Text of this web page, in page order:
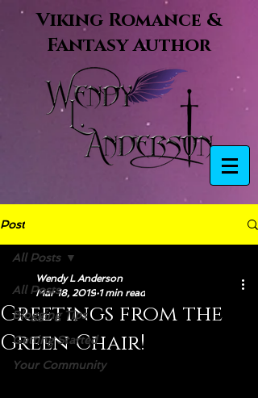
Viking Romance &
Fantasy Author
Post
All Posts
Blogging Tips
Getting Started
Your Community
All Posts
Greetings from the
Green Chair!
Wendy L Anderson
Mar 18, 2019 1 min read